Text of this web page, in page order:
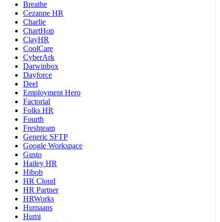
Breathe
Cezanne HR
Charlie
ChartHop
ClayHR
CoolCare
CyberArk
Darwinbox
Dayforce
Deel
Employment Hero
Factorial
Folks HR
Fourth
Freshteam
Generic SFTP
Google Workspace
Gusto
Hailey HR
Hibob
HR Cloud
HR Partner
HRWorks
Humaans
Humi